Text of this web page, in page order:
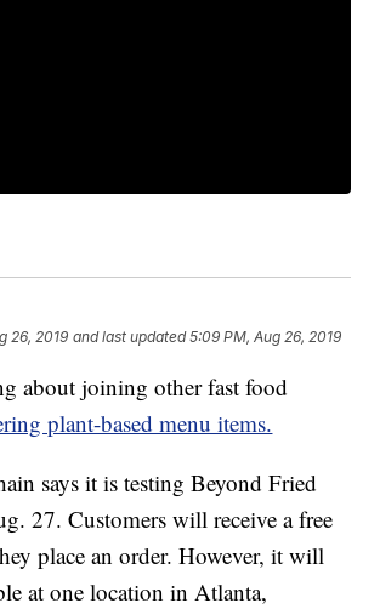
26, 2019 and last updated 5:09 PM, Aug 26, 2019
about joining other fast food
plant-based menu items.
says it is testing Beyond Fried
27. Customers will receive a free
place an order. However, it will
at one location in Atlanta,